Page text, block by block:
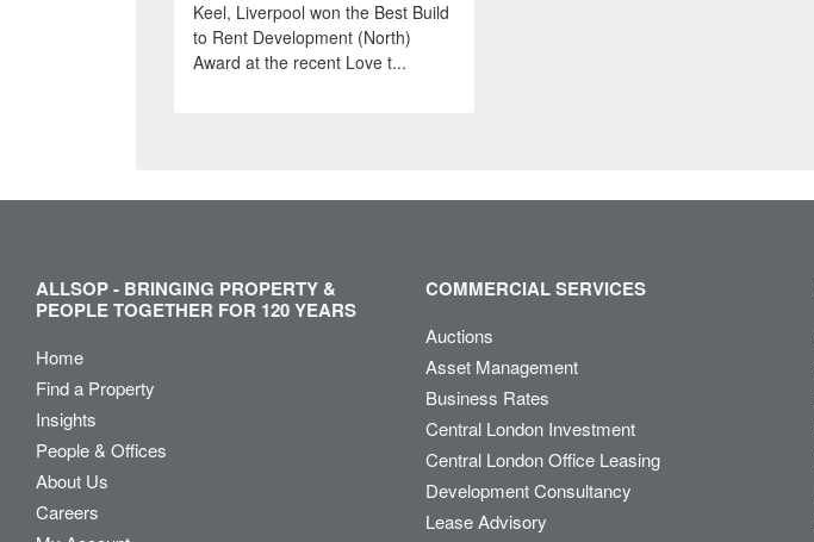
Keel, Liverpool won the Best Build
to Rent Development (North)
Award at the recent Love t...
ALLSOP - BRINGING PROPERTY &
PEOPLE TOGETHER FOR 120 YEARS
Home
Find a Property
Insights
People & Offices
About Us
Careers
COMMERCIAL SERVICES
Auctions
Asset Management
Business Rates
Central London Investment
Central London Office Leasing
Development Consultancy
Lease Advisory